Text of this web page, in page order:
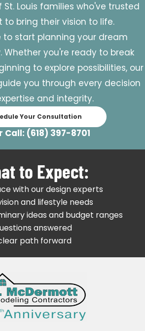
Louis families who've trusted
to bring their vision to life.
to start planning your dream
Whether you're ready to break
to explore possibilities, our
you through every decision
and integrity.
Your Consultation
Call: (618) 397-8701
to Expect:
with our design experts
and lifestyle needs
ideas and budget ranges
answered
path forward